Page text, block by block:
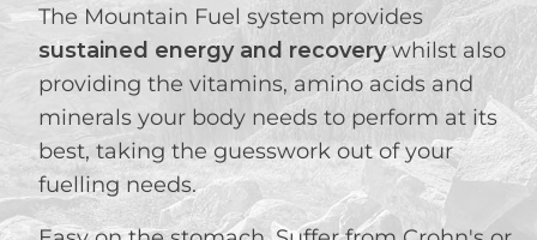
The Mountain Fuel system provides
sustained energy and recoverywhilst also
providing the vitamins, amino acids and
minerals your body needs to perform at its
best, taking the guesswork out of your
fuelling needs.